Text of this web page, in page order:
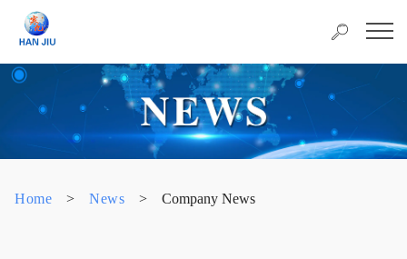
Home > News > Company News